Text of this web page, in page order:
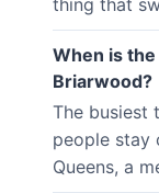
thing that
When is
Briarwood?
The busiest
people stay
Queens, a